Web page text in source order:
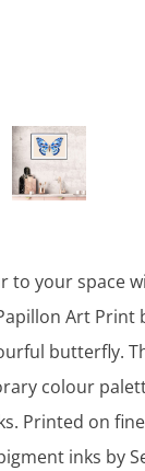
to your space
Art Print
butterfly.
colour
Printed on
inks by